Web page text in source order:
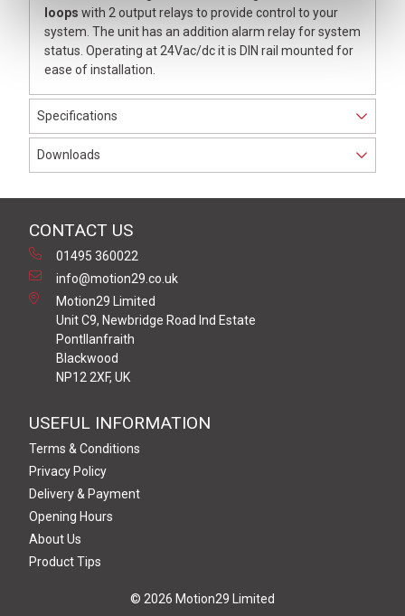
loops with 2 output relays to provide control to your
system. The unit has an addition alarm relay for system
status. Operating at 24Vac/dc it is DIN rail mounted for
ease of installation.
Specifications
Downloads
CONTACT US
01495 360022
info@motion29.co.uk
Motion29 Limited
Unit C9, Newbridge Road Ind Estate
Pontllanfraith
Blackwood
NP12 2XF, UK
USEFUL INFORMATION
Terms & Conditions
Privacy Policy
Delivery & Payment
Opening Hours
About Us
Product Tips
© 2026 Motion29 Limited